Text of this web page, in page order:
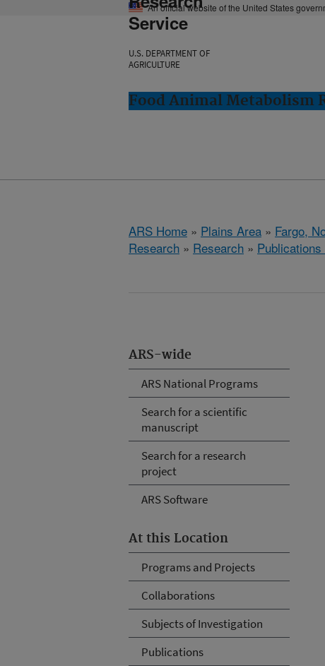
An official website of the United States
Service
U.S. DEPARTMENT OF
AGRICULTURE
Food Animal Metabolism
ARS Home » Plains Area » Fargo,
Research » Research »
ARS-wide
ARS National Programs
Search for a scientific
manuscript
Search for a research
project
ARS Software
At this Location
Programs and Projects
Collaborations
Subjects of Investigation
Publications